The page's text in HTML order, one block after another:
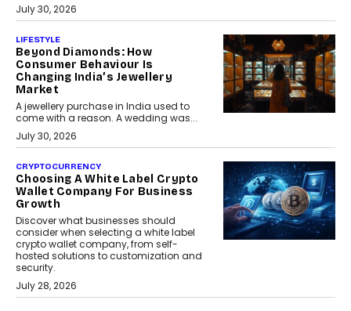
July 30, 2026
LIFESTYLE
Beyond Diamonds: How
Consumer Behaviour Is
Changing India’s Jewellery
Market
A jewellery purchase in India used to
come with a reason. A wedding was...
July 30, 2026
CRYPTOCURRENCY
Choosing A White Label Crypto
Wallet Company For Business
Growth
Discover what businesses should
consider when selecting a white label
crypto wallet company, from self-
hosted solutions to customization and
security.
July 28, 2026